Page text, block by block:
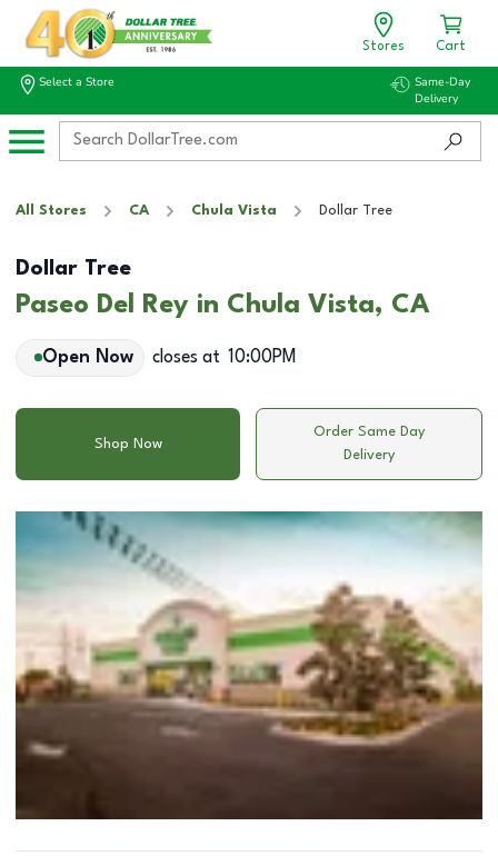
Stores Cart
Select a Store
Same-Day
Delivery
All Stores CA Chula Vista Dollar Tree
Dollar Tree
Paseo Del Rey in Chula Vista, CA
Open Now closes at 10:00PM
Shop Now
Order Same Day
Delivery